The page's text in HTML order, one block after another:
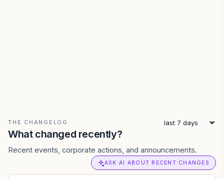
THE CHANGELOG
What changed recently?
Recent events, corporate actions, and announcements.
ASK AI ABOUT RECENT CHANGES